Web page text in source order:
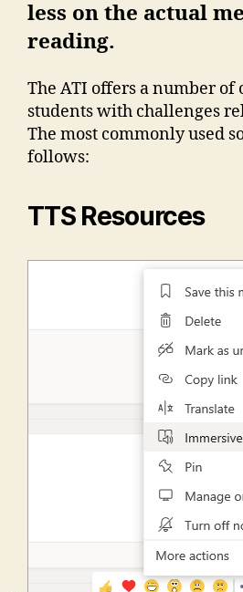
less on the actual
reading.
The ATI offers a number of
students with challenges
The most commonly used
follows:
TTS Resources